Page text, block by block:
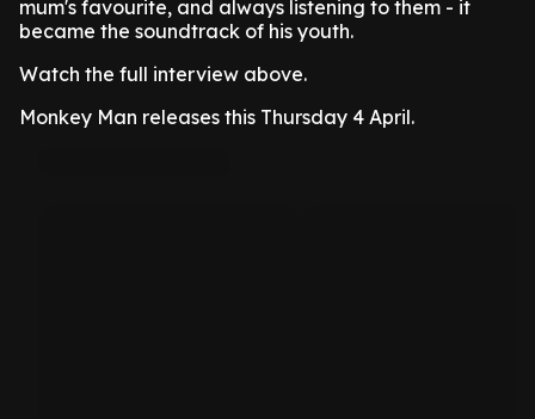
mum's favourite, and always listening to them - it
became the soundtrack of his youth.
Watch the full interview above.
Monkey Man releases this Thursday 4 April.